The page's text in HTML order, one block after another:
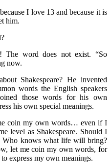
I love 13 and because it is
him.
word does not exist. “So
now.
Shakespeare? He invented
words the English speakers
those words for his own
his own special meanings.
coin my own words… even if I
level as Shakespeare. Should I
Who knows what life will bring?
let me coin my own words, for
express my own meanings.